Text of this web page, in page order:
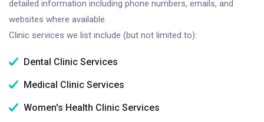
detailed information including phone numbers, emails, and
websites where available.
Clinic services we list include (but not limited to):
Dental Clinic Services
Medical Clinic Services
Women's Health Clinic Services